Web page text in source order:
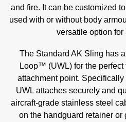
and fire. It can be customized
used with or without body
versatile option for
The Standard AK Sling has
Loop™ (UWL) for the
attachment point.
UWL attaches securely and
aircraft-grade stainless steel
on the handguard retainer or